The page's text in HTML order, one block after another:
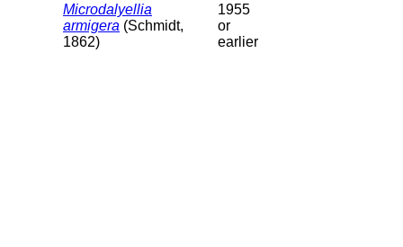
Microdalyellia
armigera (Schmidt,
1862)
1955
or
earlier